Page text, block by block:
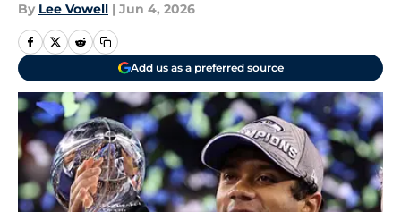
By Lee Vowell | Jun 4, 2026
Add us as a preferred source